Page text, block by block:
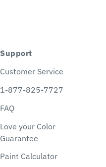
Support
Customer Service
1-877-825-7727
FAQ
Love your Color
Guarantee
Paint Calculator